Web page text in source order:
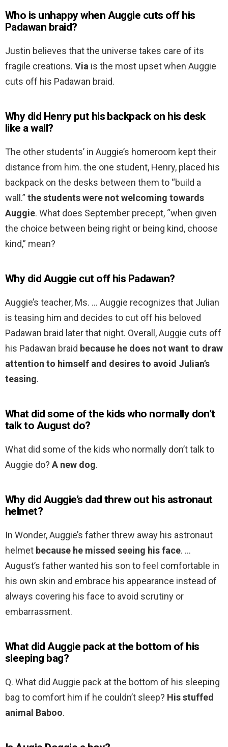
Who is unhappy when Auggie cuts off his
Padawan braid?
Justin believes that the universe takes care of its
fragile creations. Via is the most upset when Auggie
cuts off his Padawan braid.
Why did Henry put his backpack on his desk
like a wall?
The other students’ in Auggie’s homeroom kept their
distance from him. the one student, Henry, placed his
backpack on the desks between them to “build a
wall.” the students were not welcoming towards
Auggie. What does September precept, “when given
the choice between being right or being kind, choose
kind,” mean?
Why did Auggie cut off his Padawan?
Auggie’s teacher, Ms. … Auggie recognizes that Julian
is teasing him and decides to cut off his beloved
Padawan braid later that night. Overall, Auggie cuts off
his Padawan braid because he does not want to draw
attention to himself and desires to avoid Julian’s
teasing.
What did some of the kids who normally don’t
talk to August do?
What did some of the kids who normally don’t talk to
Auggie do? A new dog.
Why did Auggie’s dad threw out his astronaut
helmet?
In Wonder, Auggie’s father threw away his astronaut
helmet because he missed seeing his face. …
August’s father wanted his son to feel comfortable in
his own skin and embrace his appearance instead of
always covering his face to avoid scrutiny or
embarrassment.
What did Auggie pack at the bottom of his
sleeping bag?
Q. What did Auggie pack at the bottom of his sleeping
bag to comfort him if he couldn’t sleep? His stuffed
animal Baboo.